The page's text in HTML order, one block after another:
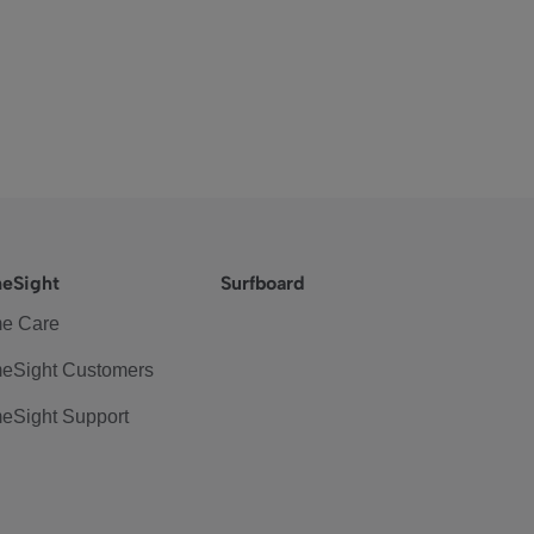
Care
Customers
Support
Surfboard